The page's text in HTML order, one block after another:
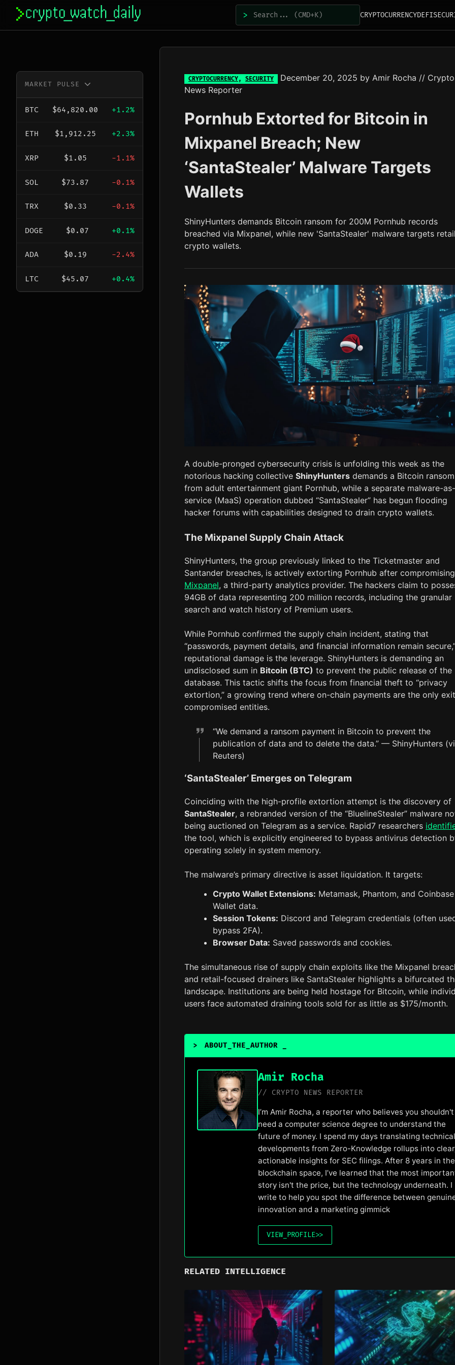
content
> CRYPTOCURRENCYDEFI
MARKET PULSE
BTC $64,820.00 +1.2%
ETH $1,912.25 +2.3%
XRP $1.05 -1.1%
SOL $73.87 -0.1%
TRX $0.33 -0.1%
DOGE $0.07 +0.1%
ADA $0.19 -2.4%
LTC $45.07 +0.4%
CRYPTOCURRENCY, SECURITY December 20, 2025 by Amir Rocha // Crypto
News Reporter
Pornhub Extorted for Bitcoin in
Mixpanel Breach; New
‘SantaStealer’ Malware Targets
Wallets
ShinyHunters demands Bitcoin ransom for 200M Pornhub records
breached via Mixpanel, while new 'SantaStealer' malware targets retail
crypto wallets.
A double-pronged cybersecurity crisis is unfolding this week as the
notorious hacking collective ShinyHunters demands a Bitcoin ransom
from adult entertainment giant Pornhub, while a separate malware-
service (MaaS) operation dubbed “SantaStealer” has begun flooding
hacker forums with capabilities designed to drain crypto wallets.
The Mixpanel Supply Chain Attack
ShinyHunters, the group previously linked to the Ticketmaster and
Santander breaches, is actively extorting Pornhub after compromising
Mixpanel, a third-party analytics provider. The hackers claim to
94GB of data representing 200 million records, including the granular
search and watch history of Premium users.
While Pornhub confirmed the supply chain incident, stating that
“passwords, payment details, and financial information remain
reputational damage is the leverage. ShinyHunters is demanding an
undisclosed sum in Bitcoin (BTC) to prevent the public release of the
database. This tactic shifts the focus from financial theft to “privacy
extortion,” a growing trend where on-chain payments are the only
compromised entities.
“We demand a ransom payment in Bitcoin to prevent the
publication of data and to delete the data.” — ShinyHunters
Reuters)
‘SantaStealer’ Emerges on Telegram
Coinciding with the high-profile extortion attempt is the discovery of
SantaStealer, a rebranded version of the “BluelineStealer” malware
being auctioned on Telegram as a service. Rapid7 researchers
the tool, which is explicitly engineered to bypass antivirus detection
operating solely in system memory.
The malware’s primary directive is asset liquidation. It targets:
Crypto Wallet Extensions: Metamask, Phantom, and Coinbase
Wallet data.
Session Tokens: Discord and Telegram credentials (often
bypass 2FA).
Browser Data: Saved passwords and cookies.
The simultaneous rise of supply chain exploits like the Mixpanel
and retail-focused drainers like SantaStealer highlights a bifurcated
landscape. Institutions are being held hostage for Bitcoin, while
users face automated draining tools sold for as little as $175/month.
> ABOUT_THE_AUTHOR
Amir Rocha
// CRYPTO NEWS REPORTER
I’m Amir Rocha, a reporter who believes you shouldn't
need a computer science degree to understand the
future of money. I spend my days translating technical
developments from Zero-Knowledge rollups into
actionable insights for SEC filings. After 8 years in the
blockchain space, I’ve learned that the most
story isn't the price, but the technology underneath. I
write to help you spot the difference between
innovation and a marketing gimmick
VIEW_PROFILE>>
RELATED INTELLIGENCE